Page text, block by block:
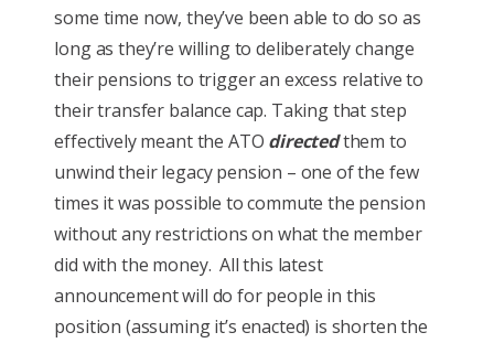
some time now, they’ve been able to do so as
long as they’re willing to deliberately change
their pensions to trigger an excess relative to
their transfer balance cap. Taking that step
effectively meant the ATO directedthem to
unwind their legacy pension – one of the few
times it was possible to commute the pension
without any restrictions on what the member
did with the money. All this latest
announcement will do for people in this
position (assuming it’s enacted) is shorten the